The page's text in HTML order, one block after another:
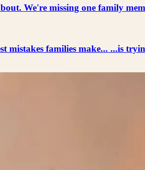
We're missing one family
mistakes families make... ...is